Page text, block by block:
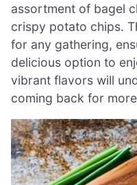
assortment of bagel
crispy potato chips.
for any gathering,
delicious option to
vibrant flavors will
coming back for